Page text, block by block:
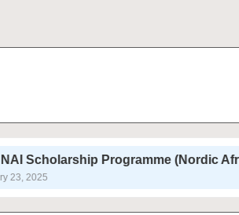
Programme (Nordic Africa Institute)